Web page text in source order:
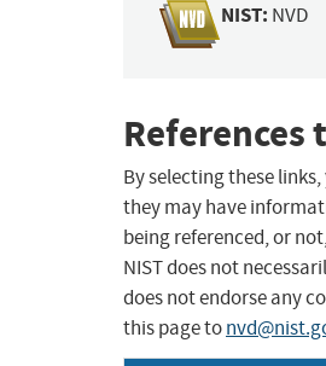
NIST: NVD
References
By selecting these
they may have
being referenced, or
NIST does not
does not endorse any
this page to